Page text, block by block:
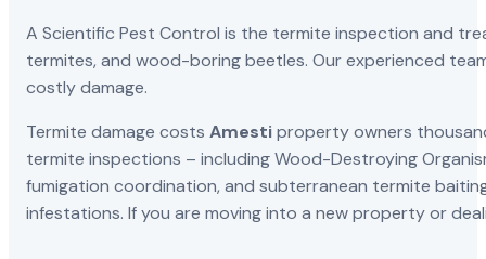
A Scientific Pest Control is the termite inspection and
termites, and wood-boring beetles. Our experienced
costly damage.
Termite damage costsAmestiproperty owners
termite inspections – including Wood-Destroying
fumigation coordination, and subterranean termite
infestations. If you are moving into a new property or